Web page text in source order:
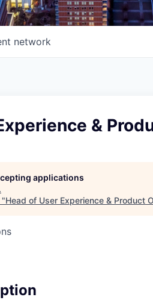
network
&
applications
.
"Head of User Experience & Product